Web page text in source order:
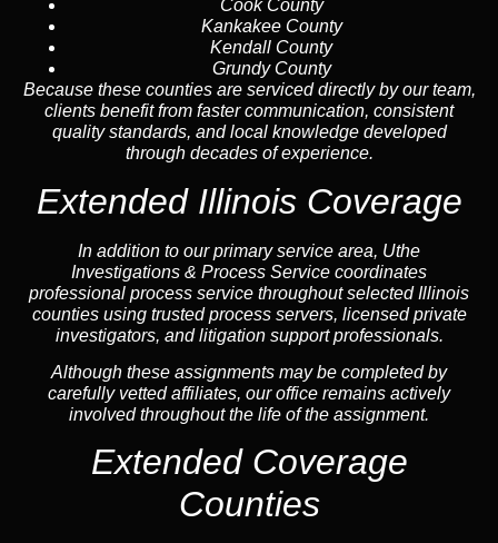
Cook County
Kankakee County
Kendall County
Grundy County
Because these counties are serviced directly by our team,
clients benefit from faster communication, consistent
quality standards, and local knowledge developed
through decades of experience.
Extended Illinois Coverage
In addition to our primary service area, Uthe
Investigations & Process Service coordinates
professional process service throughout selected Illinois
counties using trusted process servers, licensed private
investigators, and litigation support professionals.
Although these assignments may be completed by
carefully vetted affiliates, our office remains actively
involved throughout the life of the assignment.
Extended Coverage
Counties